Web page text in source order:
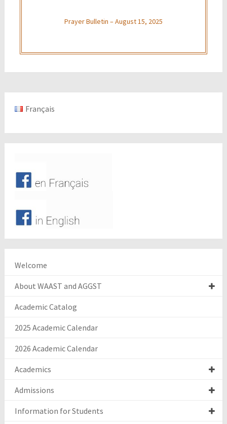
Prayer Bulletin – August 15, 2025
Français
Welcome
About WAAST and AGGST
Academic Catalog
2025 Academic Calendar
2026 Academic Calendar
Academics
Admissions
Information for Students